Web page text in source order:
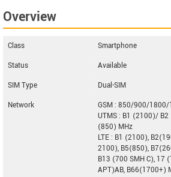
Overview
Class
Smartphone
Status
Available
SIM Type
Dual-SIM
Network
GSM : 850/900/1800/
UTMS : B1 (2100)/
(850) MHz
LTE : B1 (2100),
2100), B5(850),
B13 (700 SMH C), 17
APT)AB, B66(1700+)